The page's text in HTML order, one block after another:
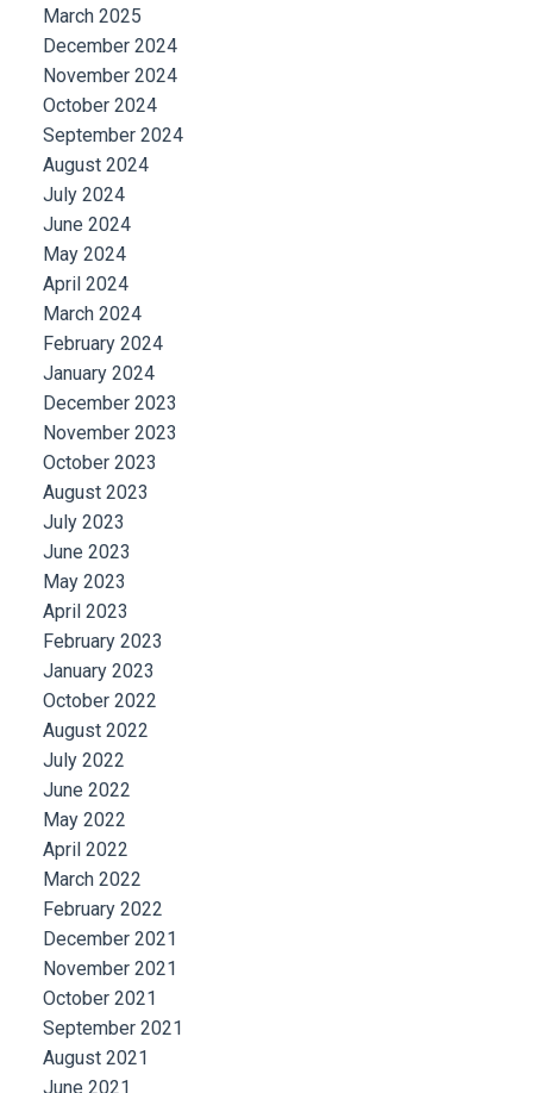
March 2025
December 2024
November 2024
October 2024
September 2024
August 2024
July 2024
June 2024
May 2024
April 2024
March 2024
February 2024
January 2024
December 2023
November 2023
October 2023
August 2023
July 2023
June 2023
May 2023
April 2023
February 2023
January 2023
October 2022
August 2022
July 2022
June 2022
May 2022
April 2022
March 2022
February 2022
December 2021
November 2021
October 2021
September 2021
August 2021
June 2021